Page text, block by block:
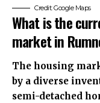
Credit: Google Maps
What is the
market in
The housing
by a diverse
semi-detached